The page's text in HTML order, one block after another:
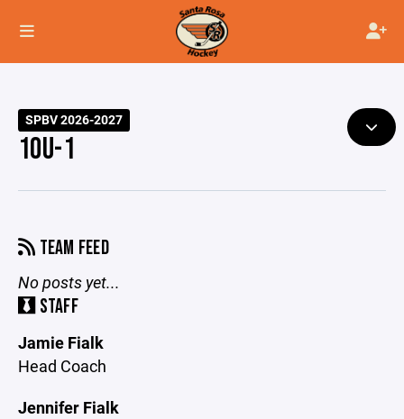
SPBV 2026-2027
10U-1
TEAM FEED
No posts yet...
STAFF
Jamie Fialk
Head Coach
Jennifer Fialk